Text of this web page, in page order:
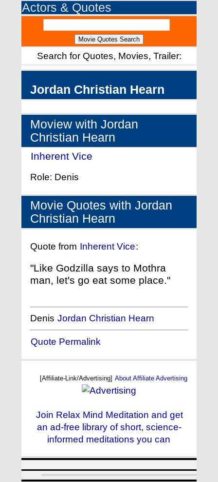
Actors & Quotes
Search for Quotes, Movies, Trailer:
Jordan Christian Hearn
Moview with Jordan
Christian Hearn
Inherent Vice
Role: Denis
Movie Quotes with Jordan
Christian Hearn
Quote from Inherent Vice:
"Like Godzilla says to Mothra
man, let's go eat some place."
Denis Jordan Christian Hearn
Quote Permalink
[Affiliate-Link/Advertising] About Affiliate Advertising
Join Relax Mind Meditation and get
an ad-free library of short, science-
informed meditations you can